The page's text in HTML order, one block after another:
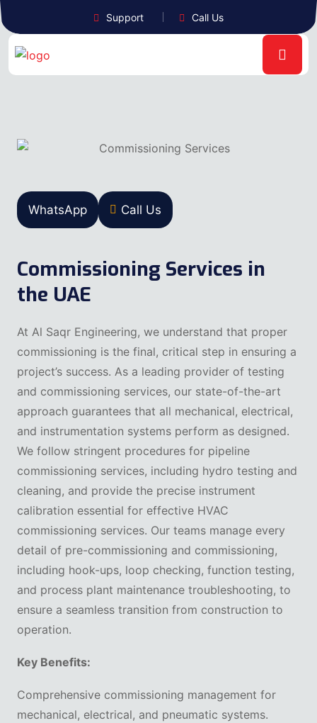
Support Call Us
WhatsApp Call Us
Commissioning Services in
the UAE
At Al Saqr Engineering, we understand that proper
commissioning is the final, critical step in ensuring a
project’s success. As a leading provider of testing
and commissioning services, our state-of-the-art
approach guarantees that all mechanical, electrical,
and instrumentation systems perform as designed.
We follow stringent procedures for pipeline
commissioning services, including hydro testing and
cleaning, and provide the precise instrument
calibration essential for effective HVAC
commissioning services. Our teams manage every
detail of pre-commissioning and commissioning,
including hook-ups, loop checking, function testing,
and process plant maintenance troubleshooting, to
ensure a seamless transition from construction to
operation.
Key Benefits:
Comprehensive commissioning management for
mechanical, electrical, and pneumatic systems.